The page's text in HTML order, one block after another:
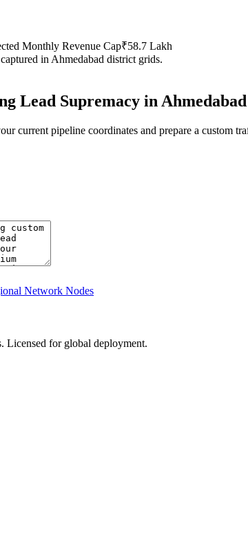
Monthly Revenue Cap₹58.7 Lakh
in Ahmedabad district grids.
Lead Supremacy in Ahmedabad
current pipeline coordinates and prepare a custom
Network Nodes
Licensed for global deployment.